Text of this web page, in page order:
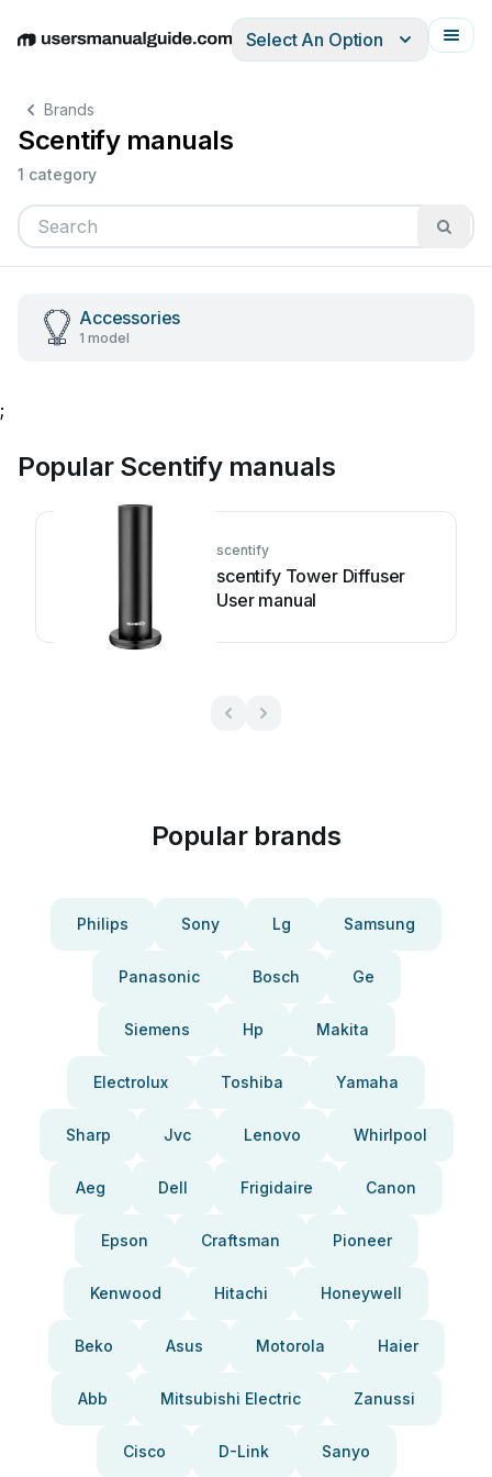
EnglishDeutschEspañolItalianoFrançais
Select An Option
Brands
Scentify manuals
1 category
Accessories
1 model
;
Popular Scentify manuals
scentify
scentify Tower Diffuser
User manual
Popular brands
Philips Sony Lg Samsung
Panasonic Bosch Ge
Siemens Hp Makita
Electrolux Toshiba Yamaha
Sharp Jvc Lenovo Whirlpool
Aeg Dell Frigidaire Canon
Epson Craftsman Pioneer
Kenwood Hitachi Honeywell
Beko Asus Motorola Haier
Abb Mitsubishi Electric Zanussi
Cisco D-Link Sanyo